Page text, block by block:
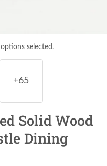
selected.
+65
Solid Wood
Dining